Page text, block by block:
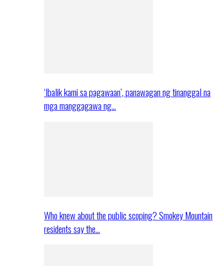
‘Ibalik kami sa pagawaan’, panawagan ng tinanggal na
mga manggagawa ng…
Who knew about the public scoping? Smokey Mountain
residents say the…